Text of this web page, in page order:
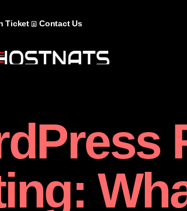
Ticket Contact Us